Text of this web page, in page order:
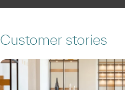
Customer stories